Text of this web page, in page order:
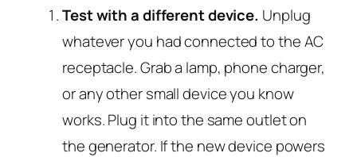
Test with a different device. Unplug
whatever you had connected to the AC
receptacle. Grab a lamp, phone charger,
or any other small device you know
works. Plug it into the same outlet on
the generator. If the new device powers